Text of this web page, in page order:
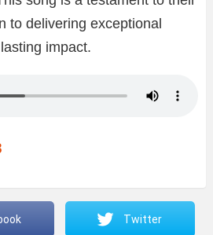
to delivering exceptional
impact.
Twitter